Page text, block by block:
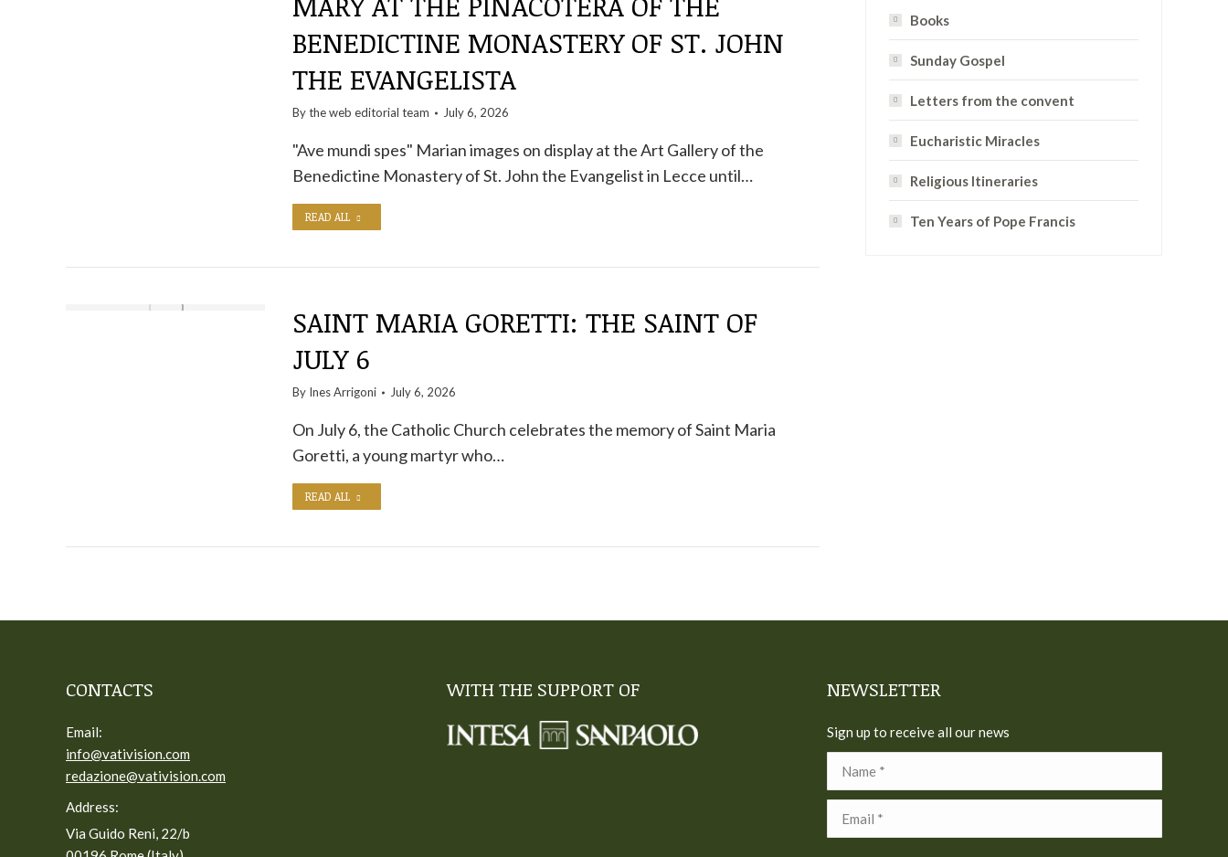
BENEDICTINE MONASTERY OF ST. JOHN
THE EVANGELISTA
By theweb editorial team July 6, 2026
"Ave mundi spes" Marian images on display at the Art Gallery of the
Benedictine Monastery of St. John the Evangelist in Lecce until…
READ ALL
SAINT MARIA GORETTI: THE SAINT OF
JULY 6
By Ines Arrigoni July 6, 2026
On July 6, the Catholic Church celebrates the memory of Saint Maria
Goretti, a young martyr who…
READ ALL
Books
Sunday Gospel
Letters from the convent
Eucharistic Miracles
Religious Itineraries
Ten Years of Pope Francis
CONTACTS
Email:
info@vativision.com
redazione@vativision.com
Address:
Via Guido Reni, 22/b
WITH THE SUPPORT OF NEWSLETTER
Sign up to receive all our news
Name *
Email *